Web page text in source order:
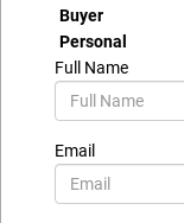
Buyer
Personal
Full Name
Email